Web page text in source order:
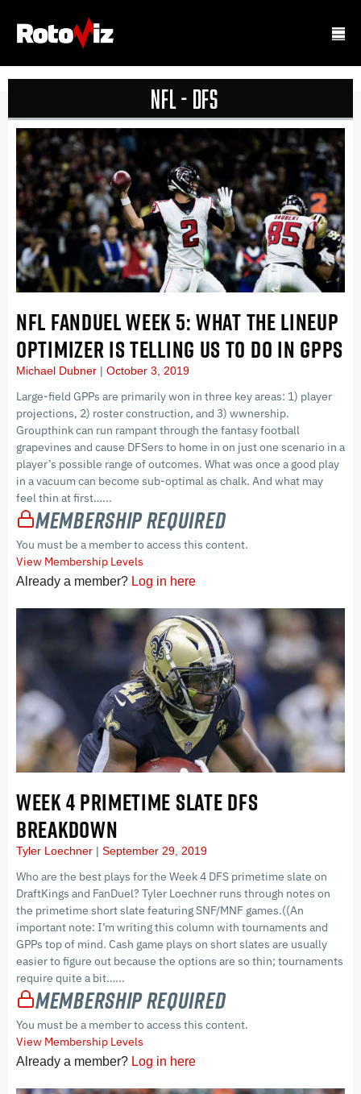
NFL - DFS
NFL FANDUEL WEEK 5: WHAT THE LINEUP
OPTIMIZER IS TELLING US TO DO IN GPPS
Michael Dubner October 3, 2019
Large-field GPPs are primarily won in three key areas: 1) player
projections, 2) roster construction, and 3) wwnership.
Groupthink can run rampant through the fantasy football
grapevines and cause DFSers to home in on just one scenario in a
player’s possible range of outcomes. What was once a good play
in a vacuum can become sub-optimal as chalk. And what may
feel thin at first…...
Membership Required
You must be a member to access this content.
View Membership Levels
Already a member? Log in here
WEEK 4 PRIMETIME SLATE DFS
BREAKDOWN
Tyler Loechner September 29, 2019
Who are the best plays for the Week 4 DFS primetime slate on
DraftKings and FanDuel? Tyler Loechner runs through notes on
the primetime short slate featuring SNF/MNF games.((An
important note: I’m writing this column with tournaments and
GPPs top of mind. Cash game plays on short slates are usually
easier to figure out because the options are so thin; tournaments
require quite a bit…...
Membership Required
You must be a member to access this content.
View Membership Levels
Already a member? Log in here